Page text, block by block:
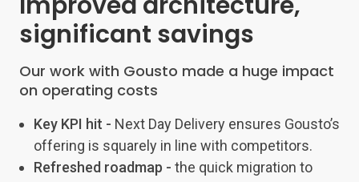
significant savings
Our work with Gousto made a huge impact
on operating costs
Key KPI hit - Next Day Delivery ensures Gousto’s
offering is squarely in line with competitors.
Refreshed roadmap - the quick migration to